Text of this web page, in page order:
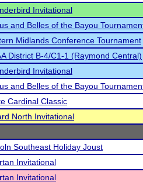
Invitational
and Belles of the Bayou
Midlands Conference Tournament
District B-4/C1-1 (Raymond Central)
Invitational
and Belles of the Bayou
Cardinal Classic
North Invitational
Southeast Holiday Joust
Invitational
Invitational